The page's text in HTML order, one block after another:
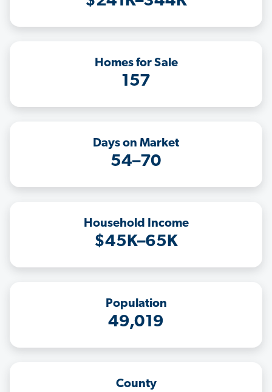
Homes for Sale
157
Days on Market
54–70
Household Income
$45K–65K
Population
49,019
County